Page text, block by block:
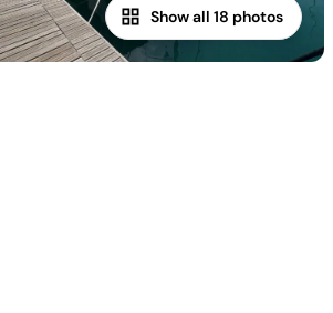
Show all 18 photos